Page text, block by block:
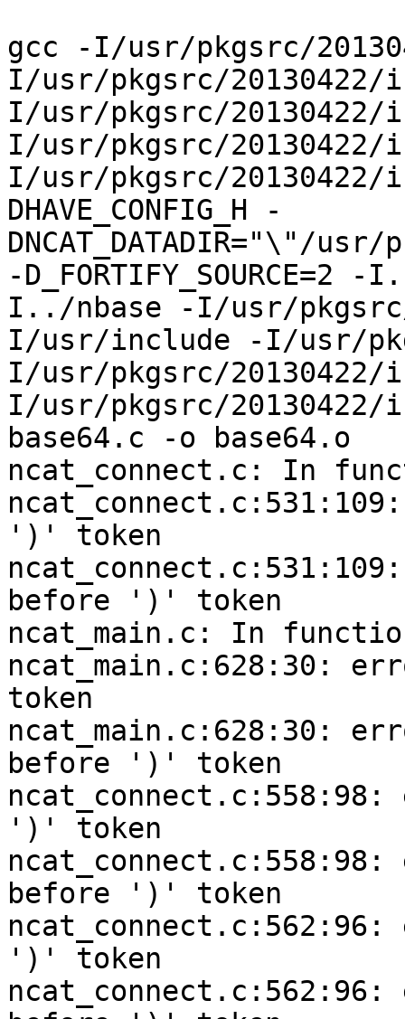
gcc -I/usr/pkgsrc/
I/usr/pkgsrc/
I/usr/pkgsrc/
I/usr/pkgsrc/
I/usr/pkgsrc/
DHAVE_CONFIG_H -
DNCAT_DATADIR="\"/
-
I../nbase -I/usr/
I/usr/include -I/usr/
I/usr/pkgsrc/
I/usr/pkgsrc/
base64.c -o base64.o
ncat_connect.c: In
')' token
before ')' token
ncat_main.c: In
ncat_main.c:628:30:
token
ncat_main.c:628:30:
before ')' token
')' token
before ')' token
')' token